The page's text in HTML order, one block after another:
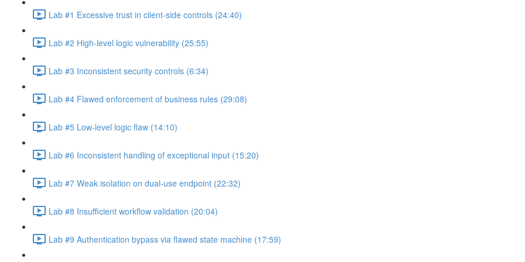
Lab #1 Excessive trust in client-side controls (24:40)
Lab #2 High-level logic vulnerability (25:55)
Lab #3 Inconsistent security controls (6:34)
Lab #4 Flawed enforcement of business rules (29:08)
Lab #5 Low-level logic flaw (14:10)
Lab #6 Inconsistent handling of exceptional input (15:20)
Lab #7 Weak isolation on dual-use endpoint (22:32)
Lab #8 Insufficient workflow validation (20:04)
Lab #9 Authentication bypass via flawed state machine (17:59)